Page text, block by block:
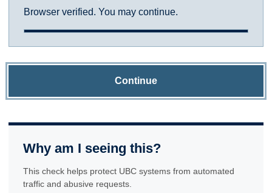
Browser verified. You may continue.
Continue
Why am I seeing this?
This check helps protect UBC systems from automated
traffic and abusive requests.